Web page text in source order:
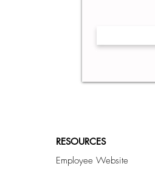
RESOURCES
Employee Website